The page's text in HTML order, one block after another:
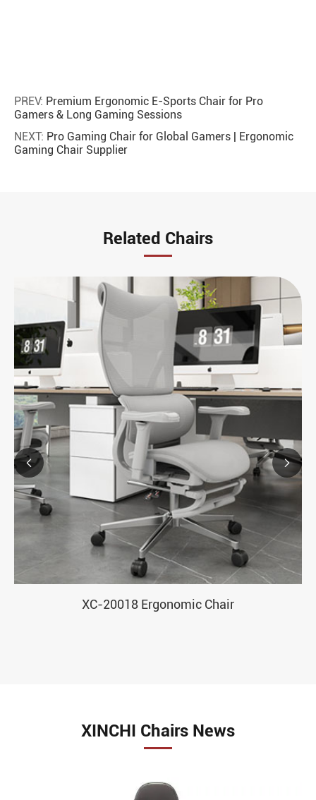
PREV: Premium Ergonomic E-Sports Chair for Pro
Gamers & Long Gaming Sessions
NEXT: Pro Gaming Chair for Global Gamers | Ergonomic
Gaming Chair Supplier
Related Chairs
XC-20018 Ergonomic Chair
 
XINCHI Chairs News